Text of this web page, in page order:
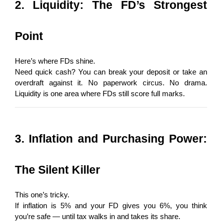
2. Liquidity: The FD’s Strongest
Point
Here’s where FDs shine.
Need quick cash? You can break your deposit or take an
overdraft against it. No paperwork circus. No drama.
Liquidity is one area where FDs still score full marks.
3. Inflation and Purchasing Power:
The Silent Killer
This one’s tricky.
If inflation is 5% and your FD gives you 6%, you think
you’re safe — until tax walks in and takes its share.